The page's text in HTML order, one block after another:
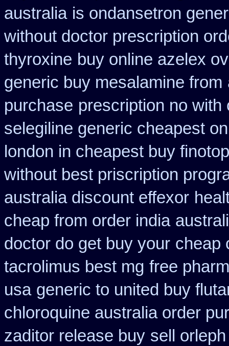
australia is ondansetron
without doctor prescription
thyroxine buy online azelex
generic buy mesalamine from
purchase prescription no with
selegiline generic cheapest on
london in cheapest buy finotop
without best priscription
australia discount effexor
cheap from order india
doctor do get buy your cheap
tacrolimus best mg free
usa generic to united buy
chloroquine australia order
zaditor release buy sell